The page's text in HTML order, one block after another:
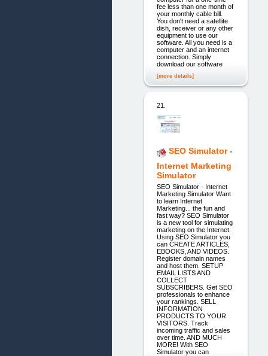
fee less than one month of
your monthly cable bill.
You don't need a satellite
dish, receiver or any other
equipment to use our
software. All you need is a
computer and an internet
connection. Simply
download our software
[more details]
21.
SEO Simulator -
Internet Marketing
Simulator
SEO Simulator - Internet
Marketing Simulator Want
to learn Internet
Marketing... the fun and
fast way? SEO Simulator
is a new tool for simulating
marketing on the Internet.
Using SEO Simulator you
can CREATE ARTICLES,
EBOOKS, AND VIDEOS.
Register domain names
and host them. SETUP
EMAIL LISTS AND
COLLECT
SUBSCRIBERS. Get SEO
professionals to enhance
your rankings. SELL
INFORMATION
PRODUCTS TO YOUR
VISITORS. Track
incoming traffic and sales
over time. AND MUCH
MORE! With SEO
Simulator you can